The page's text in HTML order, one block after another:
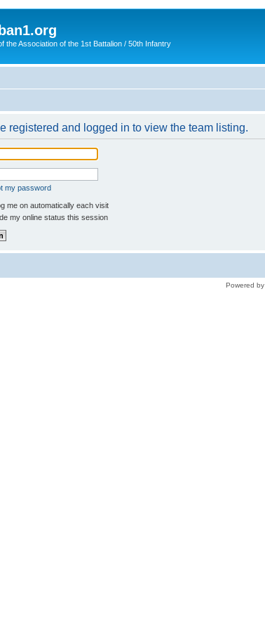
the Association of the 1st Battalion / 50th Infantry
registered and logged in to view the team listing.
my password
me on automatically each visit
my online status this session
Powered by